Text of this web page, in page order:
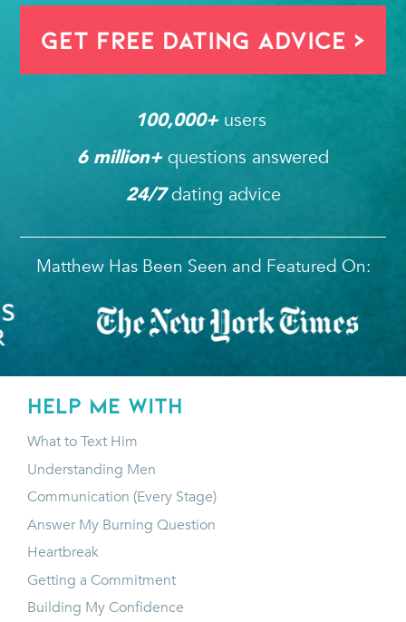
Get FREE Dating Advice >
100,000+ users
6 million+ questions answered
24/7dating advice
Matthew Has Been Seen and Featured On:
HELP ME WITH
What to Text Him
Understanding Men
Communication (Every Stage)
Answer My Burning Question
Heartbreak
Getting a Commitment
Building My Confidence